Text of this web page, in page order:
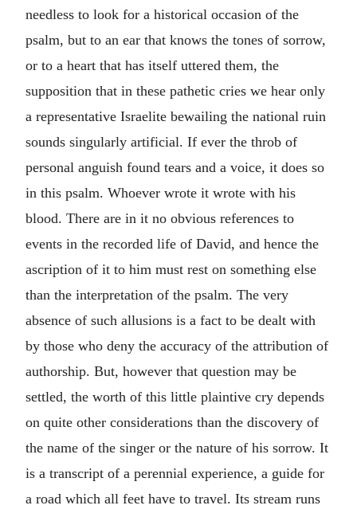
needless to look for a historical occasion of the
psalm, but to an ear that knows the tones of sorrow,
or to a heart that has itself uttered them, the
supposition that in these pathetic cries we hear only
a representative Israelite bewailing the national ruin
sounds singularly artificial. If ever the throb of
personal anguish found tears and a voice, it does so
in this psalm. Whoever wrote it wrote with his
blood. There are in it no obvious references to
events in the recorded life of David, and hence the
ascription of it to him must rest on something else
than the interpretation of the psalm. The very
absence of such allusions is a fact to be dealt with
by those who deny the accuracy of the attribution of
authorship. But, however that question may be
settled, the worth of this little plaintive cry depends
on quite other considerations than the discovery of
the name of the singer or the nature of his sorrow. It
is a transcript of a perennial experience, a guide for
a road which all feet have to travel. Its stream runs